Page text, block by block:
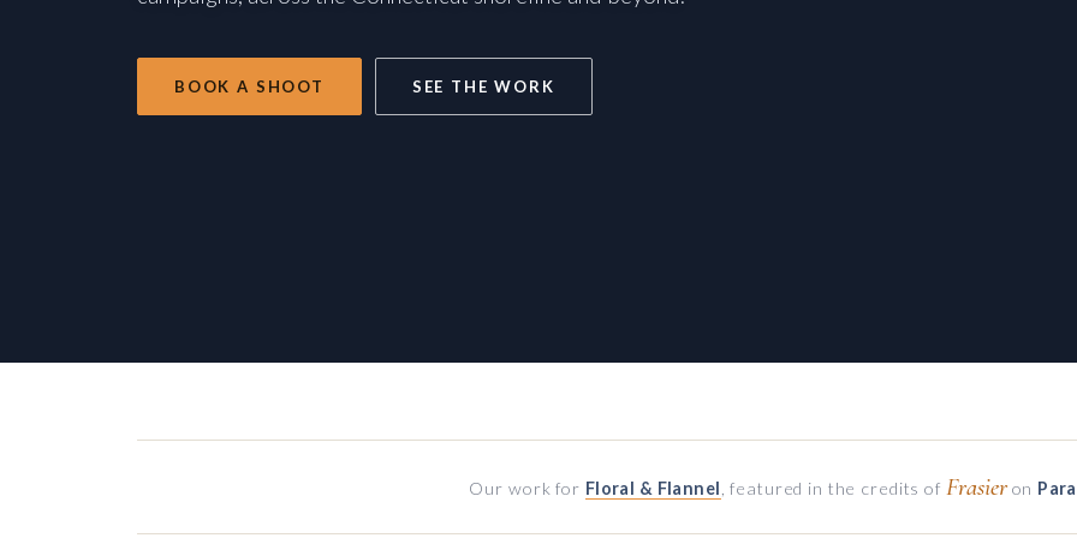
BOOK A SHOOT SEE THE WORK
Our work for Floral & Flannel , featured in the credits of Frasieron